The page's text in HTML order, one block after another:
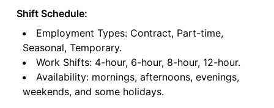
Shift Schedule:
Employment Types: Contract, Part-time,
Seasonal, Temporary.
Work Shifts: 4-hour, 6-hour, 8-hour, 12-hour.
Availability: mornings, afternoons, evenings,
weekends, and some holidays.